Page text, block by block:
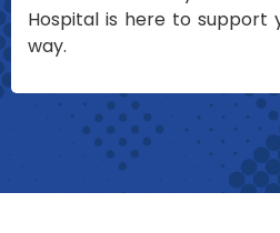
Hospital is here to support
way.